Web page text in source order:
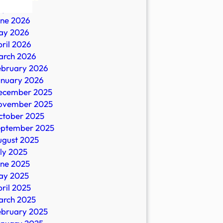
2026
2026
2026
2026
2026
2026
2025
2025
2025
2025
2025
2025
2025
2025
2025
2025
2025